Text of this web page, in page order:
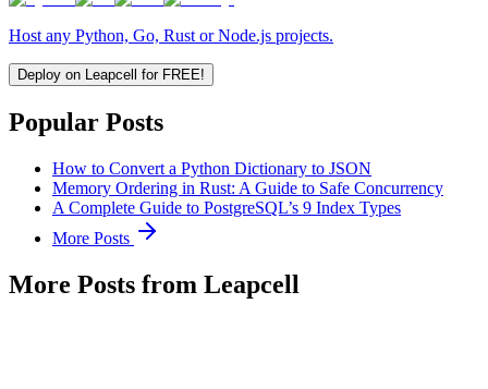
Host any Python, Go, Rust or Node.js projects.
Deploy on Leapcell for FREE!
Popular Posts
How to Convert a Python Dictionary to JSON
Memory Ordering in Rust: A Guide to Safe Concurrency
A Complete Guide to PostgreSQL’s 9 Index Types
More Posts
More Posts from Leapcell